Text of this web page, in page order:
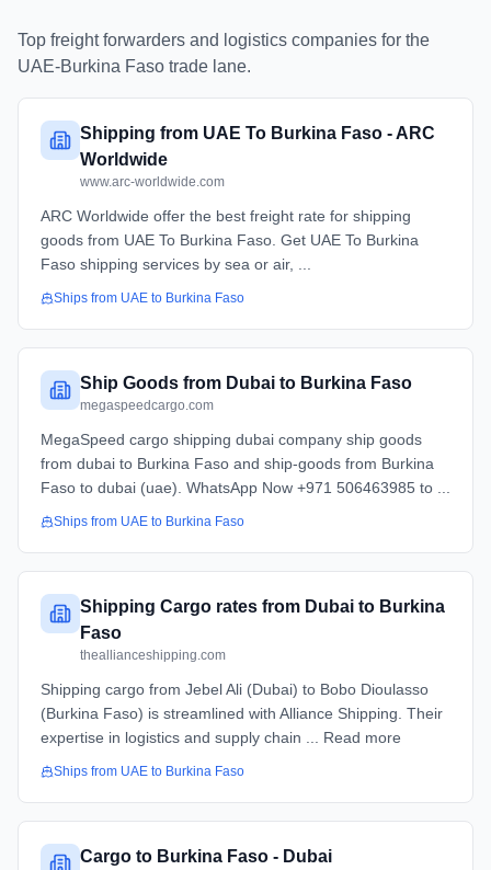
Top freight forwarders and logistics companies for the
UAE-Burkina Faso trade lane.
Shipping from UAE To Burkina Faso - ARC
Worldwide
www.arc-worldwide.com
ARC Worldwide offer the best freight rate for shipping
goods from UAE To Burkina Faso. Get UAE To Burkina
Faso shipping services by sea or air, ...
Ships from UAE to Burkina Faso
Ship Goods from Dubai to Burkina Faso
megaspeedcargo.com
MegaSpeed cargo shipping dubai company ship goods
from dubai to Burkina Faso and ship-goods from Burkina
Faso to dubai (uae). WhatsApp Now +971 506463985 to ...
Ships from UAE to Burkina Faso
Shipping Cargo rates from Dubai to Burkina
Faso
theallianceshipping.com
Shipping cargo from Jebel Ali (Dubai) to Bobo Dioulasso
(Burkina Faso) is streamlined with Alliance Shipping. Their
expertise in logistics and supply chain ... Read more
Ships from UAE to Burkina Faso
Cargo to Burkina Faso - Dubai